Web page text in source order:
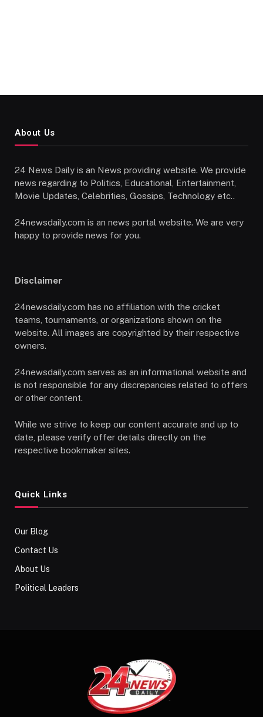
About Us
24 News Daily is an News providing website. We provide
news regarding to Politics, Educational, Entertainment,
Movie Updates, Celebrities, Gossips, Technology etc..
24newsdaily.com is an news portal website. We are very
happy to provide news for you.
Disclaimer
24newsdaily.com has no affiliation with the cricket
teams, tournaments, or organizations shown on the
website. All images are copyrighted by their respective
owners.
24newsdaily.com serves as an informational website and
is not responsible for any discrepancies related to offers
or other content.
While we strive to keep our content accurate and up to
date, please verify offer details directly on the
respective bookmaker sites.
Quick Links
Our Blog
Contact Us
About Us
Political Leaders